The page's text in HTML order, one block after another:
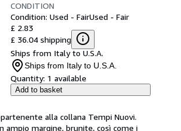
CONDITION
Condition: Used - FairUsed - Fair
£ 2.83
£ 36.04 shipping
Ships from Italy to U.S.A.
Ships from Italy to U.S.A.
Quantity: 1 available
Add to basket
alla collana Tempi Nuovi.
ampio margine, brunite, così come i